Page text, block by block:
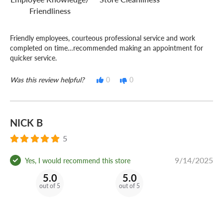
Friendliness
Friendly employees, courteous professional service and work
completed on time…recommended making an appointment for
quicker service.
Was this review helpful? 0 0
NICK B
5
Yes, I would recommend this store 9/14/2025
5.0
out of 5
5.0
out of 5